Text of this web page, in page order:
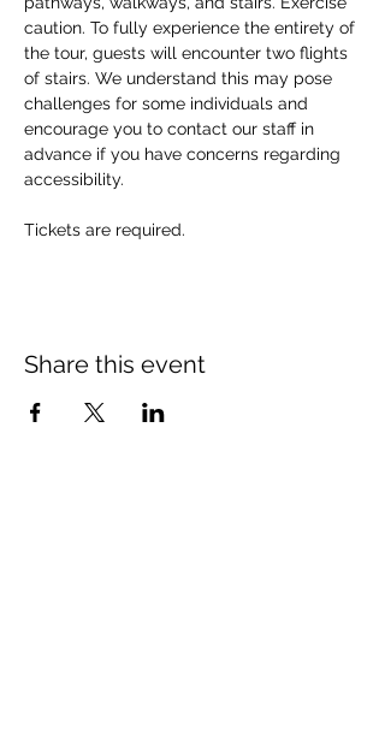
caution. To fully experience the entirety of
the tour, guests will encounter two flights
of stairs. We understand this may pose
challenges for some individuals and
encourage you to contact our staff in
advance if you have concerns regarding
accessibility.
Tickets are required.
Share this event